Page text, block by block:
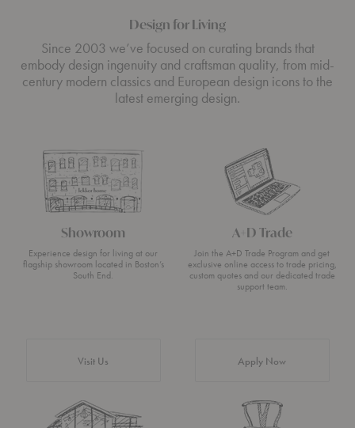
Design for Living
Since 2003 we’ve focused on curating brands that
embody design ingenuity and craftsman quality, from mid-
century modern classics and European design icons to the
latest emerging design.
Showroom
Experience design for living at our
flagship showroom located in Boston’s
South End.
Visit Us
A+D Trade
Join the A+D Trade Program and get
exclusive online access to trade pricing,
custom quotes and our dedicated trade
support team.
Apply Now